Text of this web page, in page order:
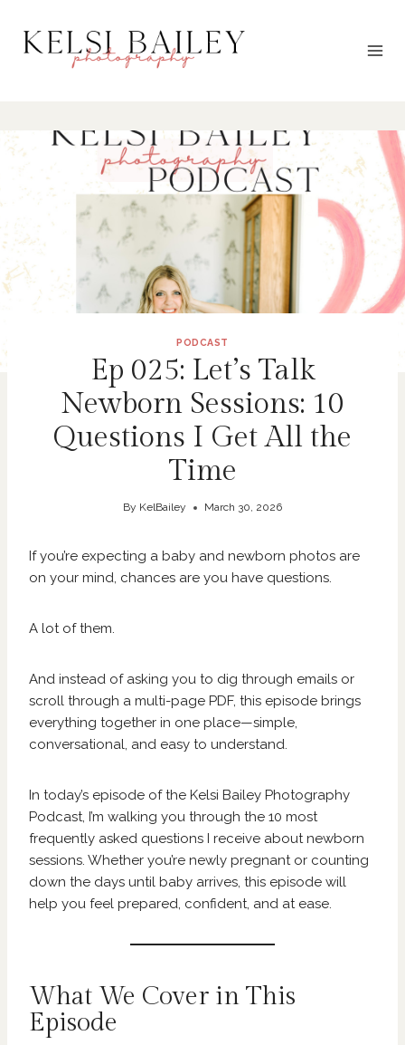
content
PODCAST
Ep 025: Let’s Talk
Newborn Sessions: 10
Questions I Get All the
Time
By KelBailey March 30, 2026
If you’re expecting a baby and newborn photos are
on your mind, chances are you have questions.
A lot of them.
And instead of asking you to dig through emails or
scroll through a multi-page PDF, this episode brings
everything together in one place—simple,
conversational, and easy to understand.
In today’s episode of the Kelsi Bailey Photography
Podcast, I’m walking you through the 10 most
frequently asked questions I receive about newborn
sessions. Whether you’re newly pregnant or counting
down the days until baby arrives, this episode will
help you feel prepared, confident, and at ease.
What We Cover in This
Episode